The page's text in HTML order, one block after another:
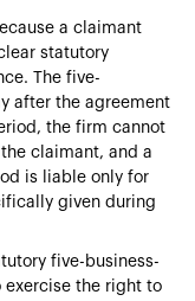
a claimant
statutory
The five-
after the agreement
the firm cannot
claimant, and a
is liable only for
given during
five-business-
the right to